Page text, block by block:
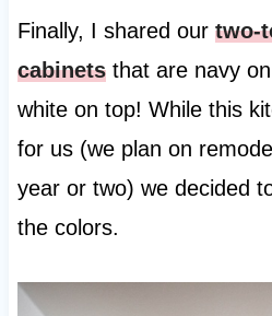
Finally, I shared our two-
cabinetsthat are navy
white on top! While this
for us (we plan on
year or two) we decided
the colors.